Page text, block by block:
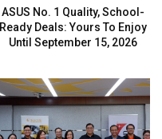
ASUS No. 1 Quality, School-
Ready Deals: Yours To Enjoy
Until September 15, 2026